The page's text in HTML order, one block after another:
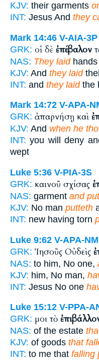
KJV: their garments
INT: Jesus And they
Mark 14:46 V-AIA-3P
GRK: οἱ δὲ ἐπέβαλον
NAS: They laidhands
KJV: And they laid
INT: and they laidthe
Mark 14:72 V-APA-
GRK: ἀπαρνήσῃ καὶ
KJV: And when he
INT: you will deny
wept
Luke 5:36 V-PIA-3S
GRK: καινοῦ σχίσας
NAS: garment and
KJV: No man putteth
INT: new having torn
Luke 9:62 V-APA-
GRK: Ἰησοῦς Οὐδεὶς
NAS: to him, No one,
KJV: him, No man,
INT: Jesus No one
Luke 15:12 V-PPA-
GRK: μοι τὸ
NAS: of the estate
KJV: of goods that
INT: to me that falling